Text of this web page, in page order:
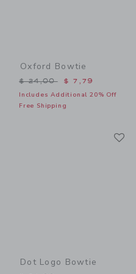
Oxford Bowtie
Price reduced from $
$ 24,00 $ 7,79
Includes Additional 20% Off
Free Shipping
Dot Logo Bowtie